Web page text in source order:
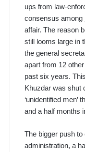
ups from law-
consensus among
affair. The reason
still looms large in
the general
apart from 12
past six years.
Khuzdar was shut
‘unidentified
and a half months
The bigger push
administration, a